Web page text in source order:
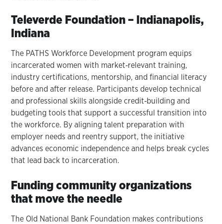
Televerde Foundation – Indianapolis,
Indiana
The PATHS Workforce Development program equips
incarcerated women with market‑relevant training,
industry certifications, mentorship, and financial literacy
before and after release. Participants develop technical
and professional skills alongside credit‑building and
budgeting tools that support a successful transition into
the workforce. By aligning talent preparation with
employer needs and reentry support, the initiative
advances economic independence and helps break cycles
that lead back to incarceration.
Funding community organizations
that move the needle
The Old National Bank Foundation makes contributions